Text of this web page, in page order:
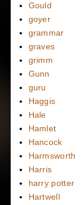
Gould
goyer
grammar
graves
grimm
Gunn
guru
Haggis
Hale
Hamlet
Hancock
Harmsworth
Harris
harry potter
Hartwell